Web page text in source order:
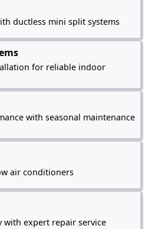
ductless mini split systems
for reliable indoor
with seasonal maintenance
air conditioners
with expert repair service